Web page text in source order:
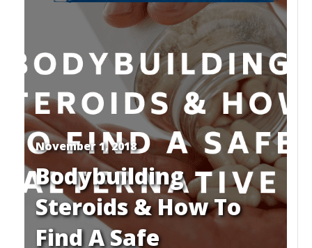
November 1, 2018
Bodybuilding
Steroids & How To
Find A Safe